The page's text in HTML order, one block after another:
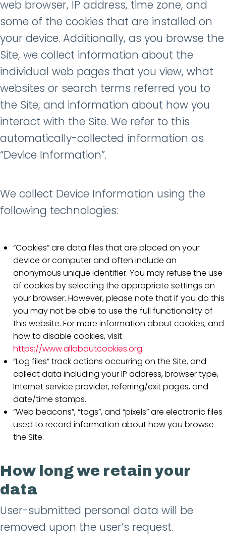
web browser, IP address, time zone, and
some of the cookies that are installed on
your device. Additionally, as you browse the
Site, we collect information about the
individual web pages that you view, what
websites or search terms referred you to
the Site, and information about how you
interact with the Site. We refer to this
automatically-collected information as
“Device Information”.
We collect Device Information using the
following technologies:
“Cookies” are data files that are placed on your
device or computer and often include an
anonymous unique identifier. You may refuse the use
of cookies by selecting the appropriate settings on
your browser. However, please note that if you do this
you may not be able to use the full functionality of
this website. For more information about cookies, and
how to disable cookies, visit
https://www.allaboutcookies.org.
“Log files” track actions occurring on the Site, and
collect data including your IP address, browser type,
Internet service provider, referring/exit pages, and
date/time stamps.
“Web beacons”, “tags”, and “pixels” are electronic files
used to record information about how you browse
the Site.
How long we retain your
data
User-submitted personal data will be
removed upon the user’s request.